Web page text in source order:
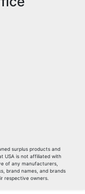
surplus products and
USA is not affiliated with
of any manufacturers,
brand names, and brands
respective owners.